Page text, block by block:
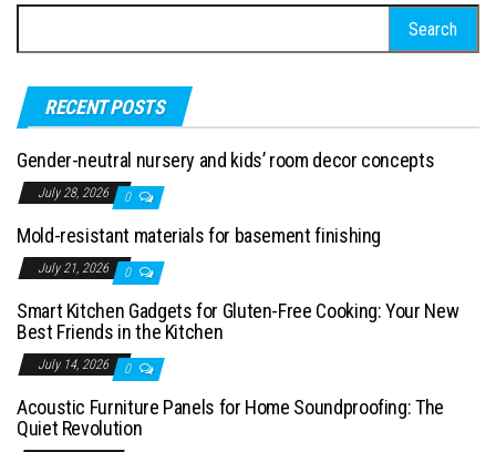
RECENT POSTS
Gender-neutral nursery and kids’ room decor concepts
July 28, 2026 0
Mold-resistant materials for basement finishing
July 21, 2026 0
Smart Kitchen Gadgets for Gluten-Free Cooking: Your New
Best Friends in the Kitchen
July 14, 2026 0
Acoustic Furniture Panels for Home Soundproofing: The
Quiet Revolution